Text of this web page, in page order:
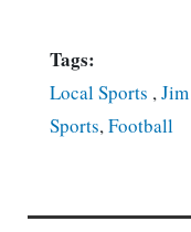
Tags:
Local Sports ,
Sports, Football